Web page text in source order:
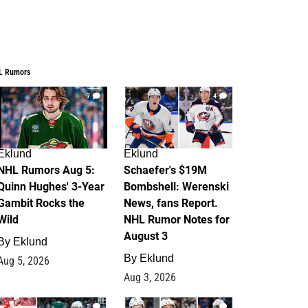
Rumors
7
Rumors Aug 5:
Hughes' 3-Year
Rocks the
Eklund
5, 2026
4
Eklund
Schaefer's $19M
Bombshell: Werenski
News, fans Report.
NHL Rumor Notes for
August 3
By Eklund
Aug 3, 2026
2 1